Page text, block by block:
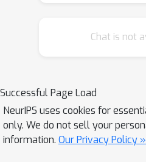
Non-Stationary RL
in terms of a factored
factored
individual time-
We prove that under
Chat is not
Successful Page Load
NeurIPS uses cookies for
only. We do not sell your
information. Our Privacy Policy »